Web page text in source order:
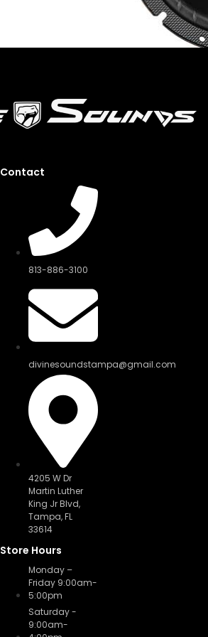
Contact
813-886-3100
divinesoundstampa@gmail.com
4205 W Dr
Martin Luther
King Jr Blvd,
Tampa, FL
33614
Store Hours
Monday –
Friday 9:00am-
5:00pm
Saturday -
9:00am-